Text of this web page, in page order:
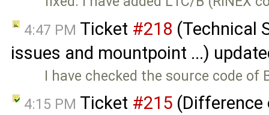
4:47 PM Ticket #218 (Technical
issues and mountpoint ...)
I have checked the source code of
4:15 PM Ticket #215 (Difference